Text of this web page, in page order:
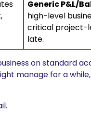
Generic P&L/
high-level
critical project-
late.
on standard
manage for a